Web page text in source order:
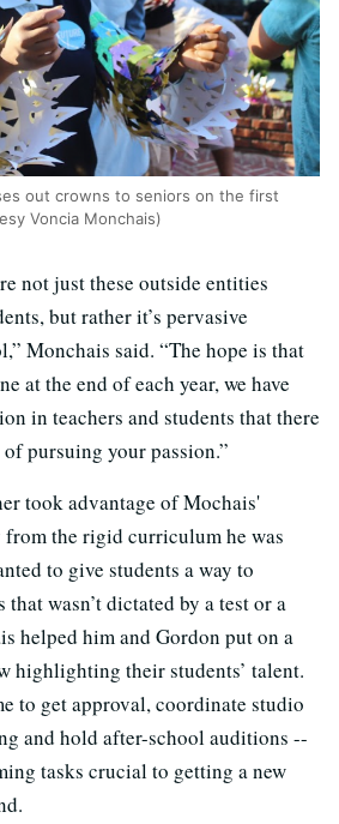
out crowns to seniors on the first
Voncia Monchais)
not just these outside entities
but rather it’s pervasive
Monchais said. “The hope is that
at the end of each year, we have
in teachers and students that there
pursuing your passion.”
took advantage of Mochais'
from the rigid curriculum he was
to give students a way to
that wasn’t dictated by a test or a
helped him and Gordon put on a
highlighting their students’ talent.
to get approval, coordinate studio
and hold after-school auditions --
tasks crucial to getting a new